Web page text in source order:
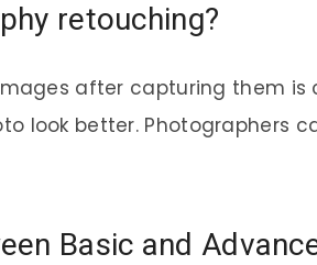
retouching?
after capturing them is
look better. Photographers
Basic and